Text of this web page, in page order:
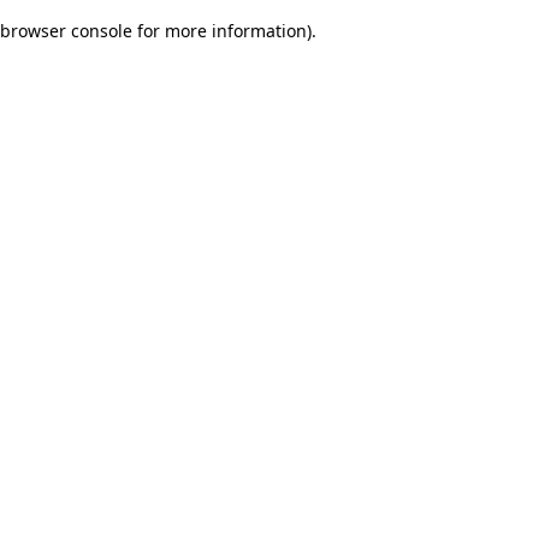
browser console for more information).